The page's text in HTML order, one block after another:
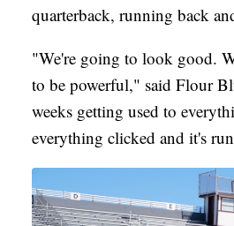
quarterback, running back
"We're going to look good.
to be powerful," said Flour
weeks getting used to
everything clicked and it's